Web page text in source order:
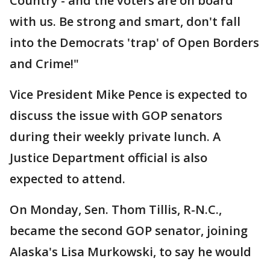
with us. Be strong and smart, don't fall
into the Democrats 'trap' of Open Borders
and Crime!"
Vice President Mike Pence is expected to
discuss the issue with GOP senators
during their weekly private lunch. A
Justice Department official is also
expected to attend.
On Monday, Sen. Thom Tillis, R-N.C.,
became the second GOP senator, joining
Alaska's Lisa Murkowski, to say he would